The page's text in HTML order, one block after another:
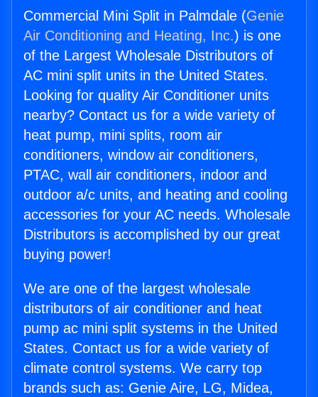
Commercial Mini Split in Palmdale (Genie
Air Conditioning and Heating, Inc.) is one
of the Largest Wholesale Distributors of
AC mini split units in the United States.
Looking for quality Air Conditioner units
nearby? Contact us for a wide variety of
heat pump, mini splits, room air
conditioners, window air conditioners,
PTAC, wall air conditioners, indoor and
outdoor a/c units, and heating and cooling
accessories for your AC needs. Wholesale
Distributors is accomplished by our great
buying power!
We are one of the largest wholesale
distributors of air conditioner and heat
pump ac mini split systems in the United
States. Contact us for a wide variety of
climate control systems. We carry top
brands such as: Genie Aire, LG, Midea,